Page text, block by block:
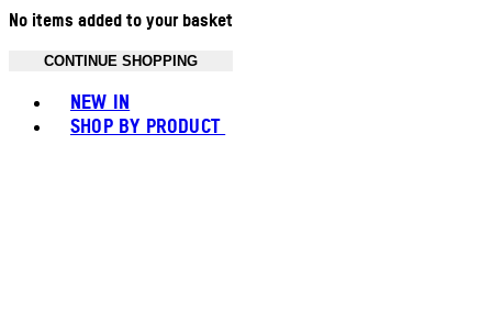
No items added to your basket
CONTINUE SHOPPING
NEW IN
SHOP BY PRODUCT